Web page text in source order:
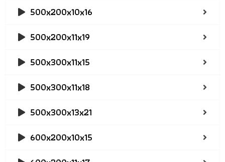
500x200x10x16
500x200x11x19
500x300x11x15
500x300x11x18
500x300x13x21
600x200x10x15